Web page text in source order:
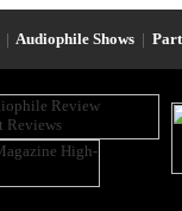
| Audiophile Shows |